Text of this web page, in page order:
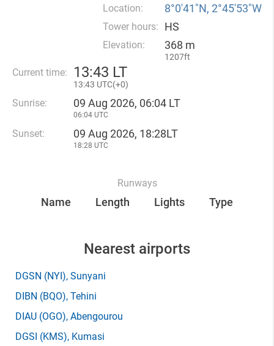
Location: 8°0′41″N, 2°45′53″W
Tower hours: HS
Elevation: 368 m
1207ft
Current time: 13:43 LT
13:43 UTC(+0)
Sunrise: 09 Aug 2026, 06:04 LT
06:04 UTC
Sunset: 09 Aug 2026, 18:28LT
18:28 UTC
Runways
Name Length Lights Type
Nearest airports
DGSN (NYI), Sunyani
DIBN (BQO), Tehini
DIAU (OGO), Abengourou
DGSI (KMS), Kumasi